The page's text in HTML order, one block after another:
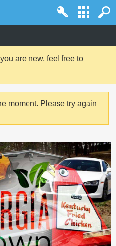
are new, feel free to
moment. Please try again